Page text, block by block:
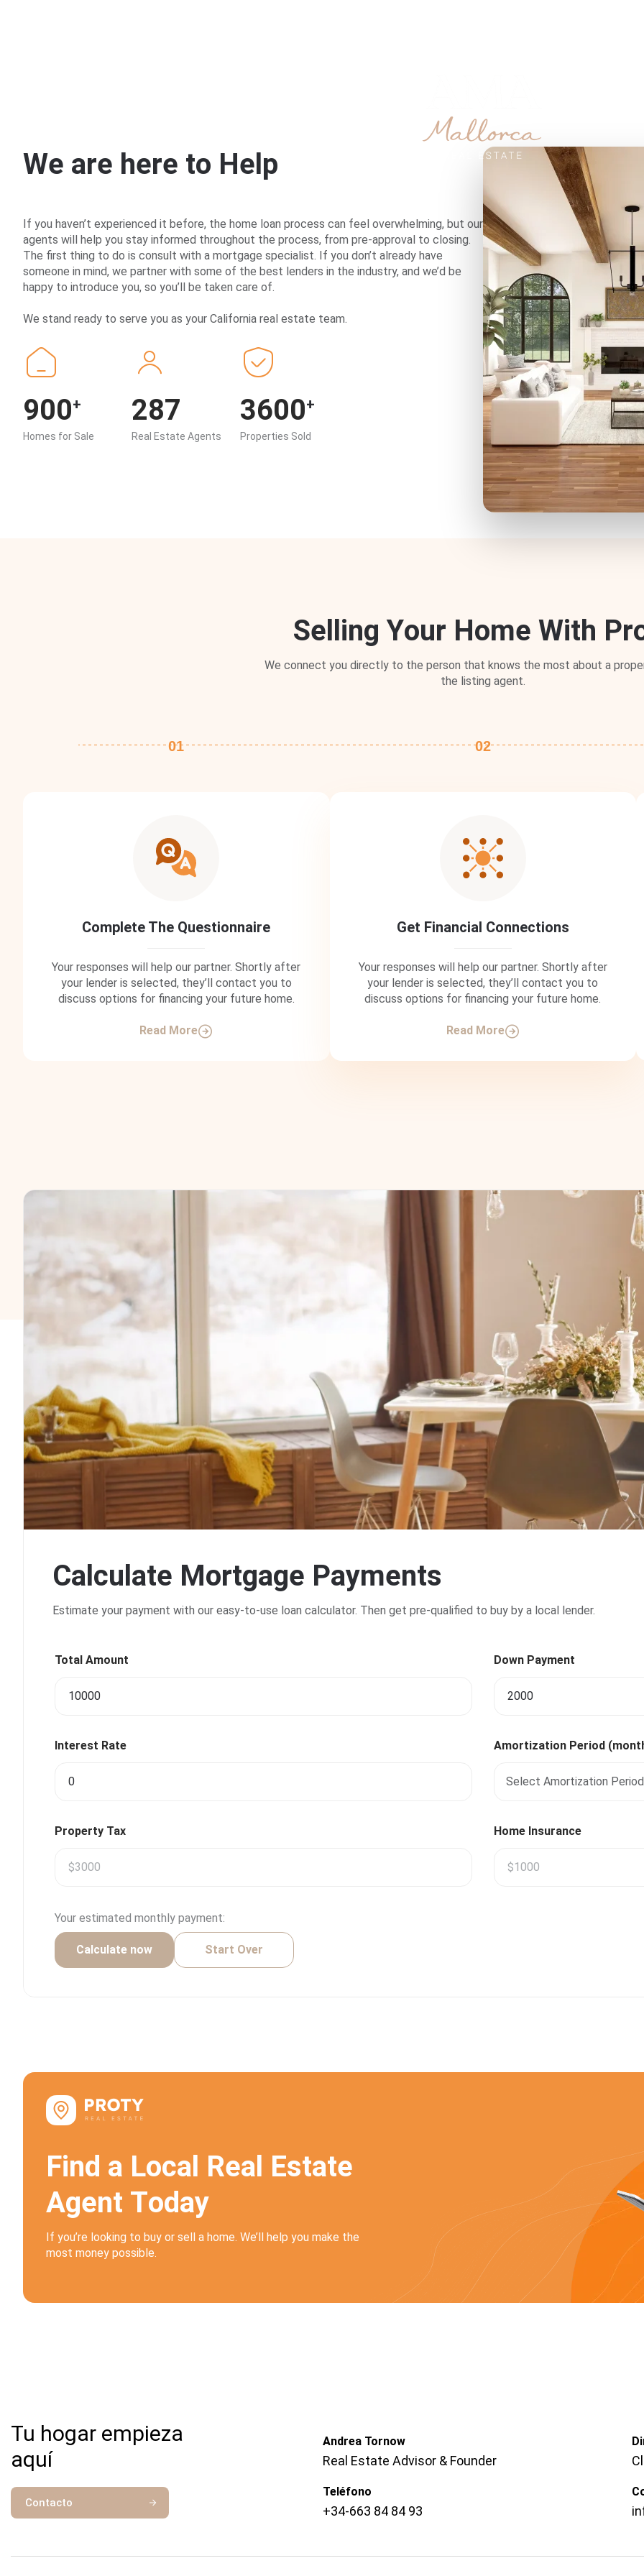
We are here to He p
If you haven’t experienced it before, the home loan process can feel overwhelming, but our
agents will help you stay informed throughout the process, from pre-approval to closing.
The first thing to do is consult with a mortgage specialist. If you don’t already have
someone in mind, we partner with some of the best lenders in the industry, and we’d be
happy to introduce you, so you’ll be taken care of.
We stand ready to serve you as your California real estate team.
900+
Homes for Sale
287
Real Estate Agents
3600+
Properties Sold
Se ing Your Home With Pr
We connect you directly to the person that knows the most about a
the listing agent.
01
Complete The Questionnaire
Your responses will help our partner. Shortly after
your lender is selected, they’ll contact you to
discuss options for financing your future home.
Read More
02
Get Financial Connections
Your responses will help our partner. Shortly after
your lender is selected, they’ll contact you to
discuss options for financing your future home.
Read More
Calculate Mortgage Payments
Estimate your payment with our easy-to-use loan calculator. Then get pre-qualified to buy by a local lender.
Total Amount Down Payment
Interest Rate Amortization Period
Select Amortization Period
Property Tax Home Insurance
Calculate now
Your estimated monthly payment:
Start Over
Find a Local Real Estate
Agent Today
If you’re looking to buy or sell a home. We’ll help you make the
most money possible.
Tu hogar empieza
aquí
Contacto
Andrea Tornow
Real Estate Advisor & Founder
Teléfono
+34-663 84 84 93